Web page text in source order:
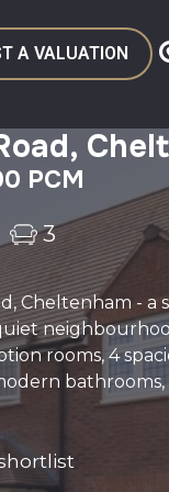
A VALUATION
PCM
3
Cheltenham -
rooms, 4
bathrooms,